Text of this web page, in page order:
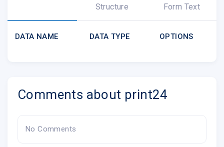
Structure
Form Text
DATA NAME DATA TYPE OPTIONS
Comments about print24
No Comments